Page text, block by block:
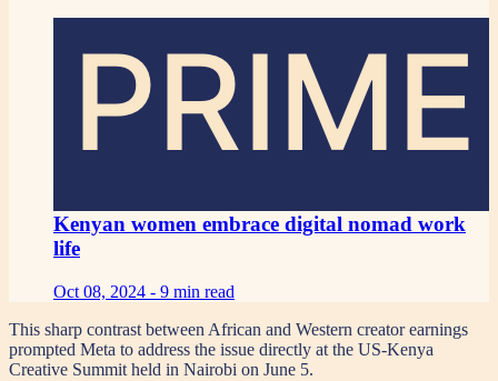
PRIME
Kenyan women embrace digital nomad work
life
Oct 08, 2024 - 9 min read
This sharp contrast between African and Western creator earnings
prompted Meta to address the issue directly at the US-Kenya
Creative Summit held in Nairobi on June 5.